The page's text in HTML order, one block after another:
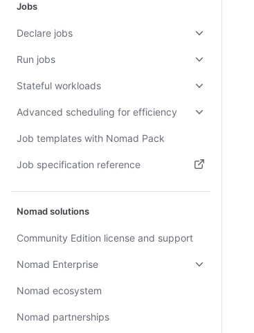
Jobs
Declare jobs
Run jobs
Stateful workloads
Advanced scheduling for efficiency
Job templates with Nomad Pack
Job specification reference
(opens in new tab)
Nomad solutions
Community Edition license and support
Nomad Enterprise
Nomad ecosystem
Nomad partnerships